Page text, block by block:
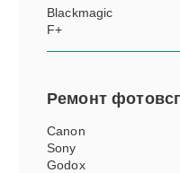
Blackmagic
F+
Ремонт
Canon
Sony
Godox